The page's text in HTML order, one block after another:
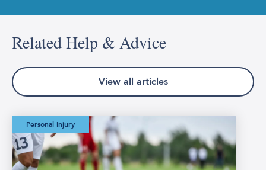
Related Help & Advice
View all articles
Personal Injury
The Worst Football
Injuries in FIFA
World Cup History